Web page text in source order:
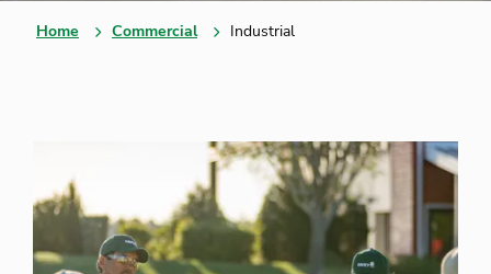
Home Commercial Industrial